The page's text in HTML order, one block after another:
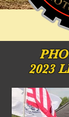
2023